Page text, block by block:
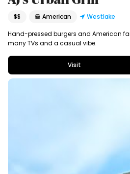
$$ 🍔 American Westlake
Hand-pressed burgers and American
many TVs and a casual vibe.
Visit